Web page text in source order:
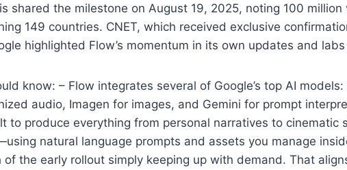
shared the milestone on August 19, 2025, noting 100 million
149 countries. CNET, which received exclusive
highlighted Flow’s momentum in its own updates and
know: – Flow integrates several of Google’s top AI
audio, Imagen for images, and Gemini for prompt
to produce everything from personal narratives to cinematic
natural language prompts and assets you manage
of the early rollout simply keeping up with demand. That